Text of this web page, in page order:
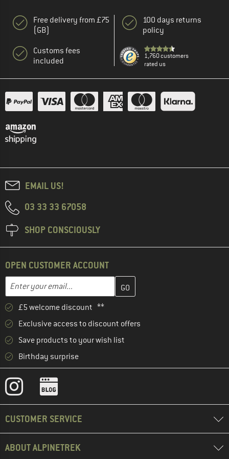
Free delivery from £75
(GB)
Customs fees
included
100 days returns
policy
1,760 customers
rated us
EMAIL US!
03 33 33 67058
SHOP CONSCIOUSLY
OPEN CUSTOMER ACCOUNT
Email address
Enter your email address here and create your customer
£5 welcome discount **
Exclusive access to discount offers
Save products to your wish list
Birthday surprise
CUSTOMER SERVICE
ABOUT ALPINETREK